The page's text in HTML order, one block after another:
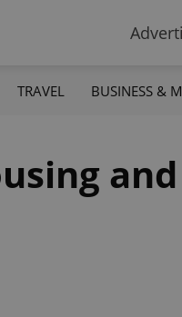
TRAVEL BUSINESS &
and